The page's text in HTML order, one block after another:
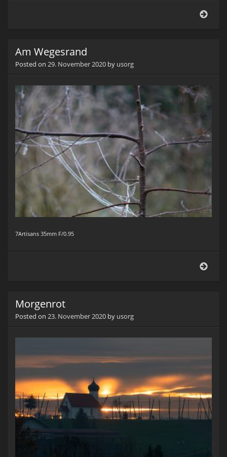
Am Wegesrand
Posted on 29. November 2020 by usorg
7Artisans 35mm F/0.95
Morgenrot
Posted on 23. November 2020 by usorg